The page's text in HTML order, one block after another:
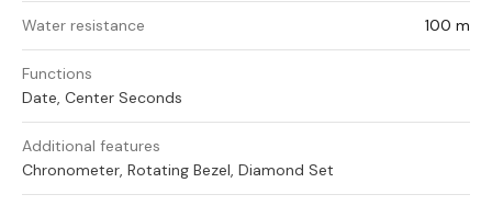
Water resistance 100 m
Functions
Date, Center Seconds
Additional features
Chronometer, Rotating Bezel, Diamond Set